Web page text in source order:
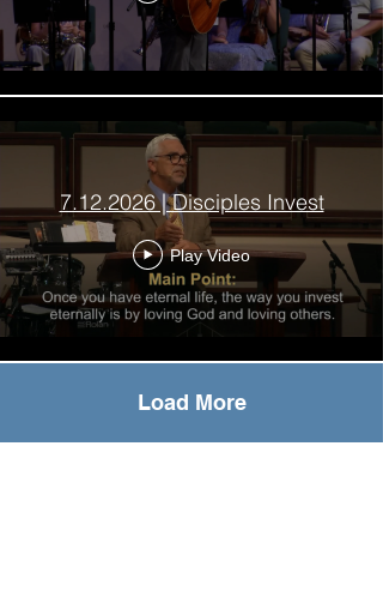
7.12.2026 | Disciples Invest
Play Video
Load More